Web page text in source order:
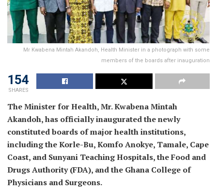
Mr Kwabena Mintah Akandoh, Health Minister in a photograph with some
members of the boards after inauguration
154
SHARES
The Minister for Health, Mr. Kwabena Mintah
Akandoh, has officially inaugurated the newly
constituted boards of major health institutions,
including the Korle-Bu, Komfo Anokye, Tamale, Cape
Coast, and Sunyani Teaching Hospitals, the Food and
Drugs Authority (FDA), and the Ghana College of
Physicians and Surgeons.